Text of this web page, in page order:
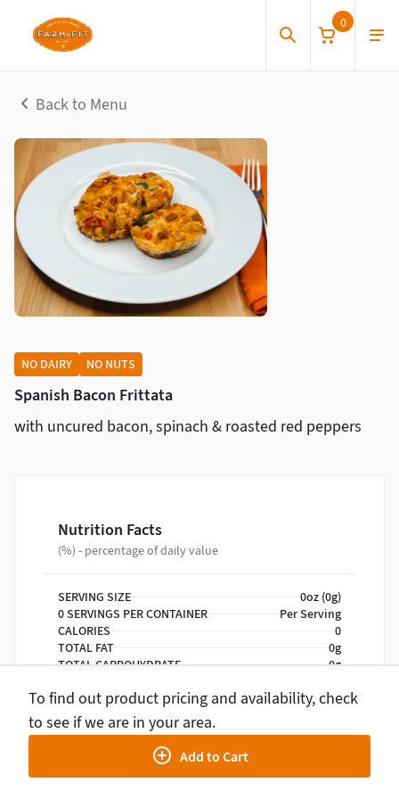
0
Back to Menu
NO DAIRY NO NUTS
Spanish Bacon Frittata
with uncured bacon, spinach & roasted red peppers
Nutrition Facts
(%) - percentage of daily value
SERVING SIZE
0oz (0g)
0 SERVINGS PER CONTAINER
Per Serving
CALORIES
0
TOTAL FAT
0g
TOTAL CARBOHYDRATE
0g
PROTEIN
NUTRITION DISCLAIMER
Percent daily values are based on a 2,000 calorie
diet. Your daily values may be higher or lower
To find out product pricing and availability, check
to see if we are in your area.
Add to Cart